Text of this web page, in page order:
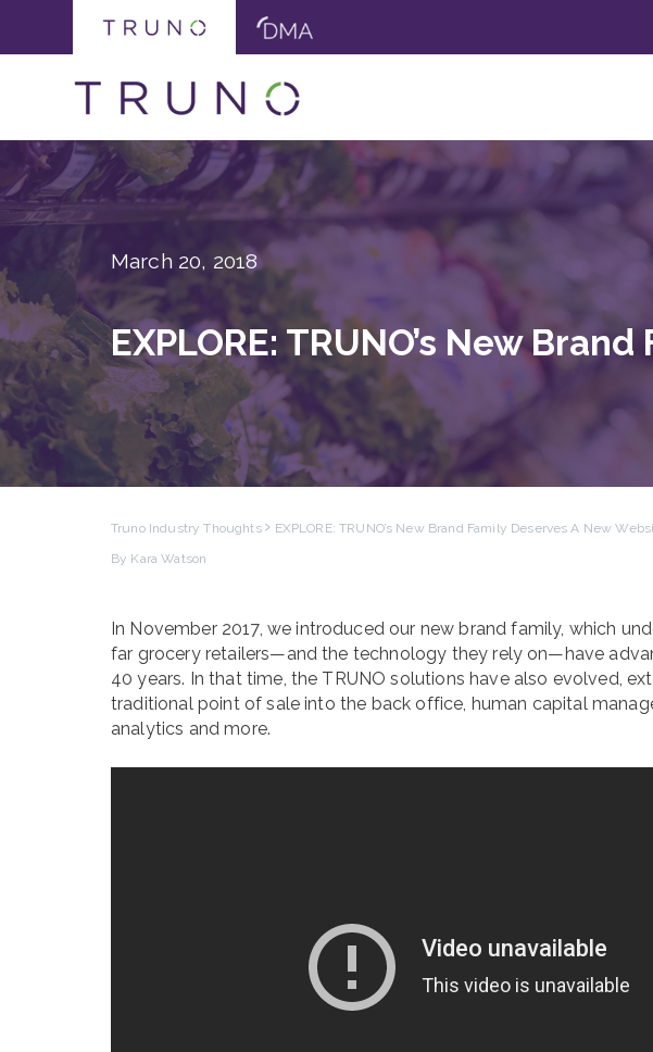
March 20, 2018
EXPLORE: TRUNO’s New
Truno Industry Thoughts
EXPLORE: TRUNO’s New Brand Family Deserves A New
By Kara Watson
In November 2017, we introduced our new brand family, which
far grocery retailers—and the technology they rely on—have
40 years. In that time, the TRUNO solutions have also evolved,
traditional point of sale into the back office, human capital
analytics and more.